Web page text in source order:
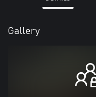
Gallery